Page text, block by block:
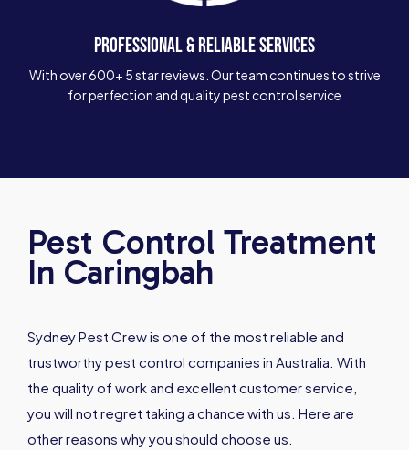
PROFESSIONAL & RELIABLE SERVICES
With over 600+ 5 star reviews. Our team continues to strive
for perfection and quality pest control service
Pest Control Treatment
In Caringbah
Sydney Pest Crew is one of the most reliable and
trustworthy pest control companies in Australia. With
the quality of work and excellent customer service,
you will not regret taking a chance with us. Here are
other reasons why you should choose us.